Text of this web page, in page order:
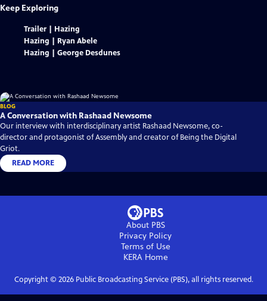
Keep Exploring
Trailer | Hazing
Hazing | Ryan Abele
Hazing | George Desdunes
BLOG
A Conversation with Rashaad Newsome
Our interview with interdisciplinary artist Rashaad Newsome, co-
director and protagonist of Assembly and creator of Being the Digital
Griot.
READ MORE
About PBS
Privacy Policy
Terms of Use
KERAHome
Copyright © 2026Public Broadcasting Service (PBS), all rights reserved.